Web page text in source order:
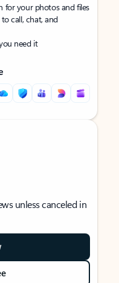
for your photos and files
to call, chat, and
need it
unless canceled in